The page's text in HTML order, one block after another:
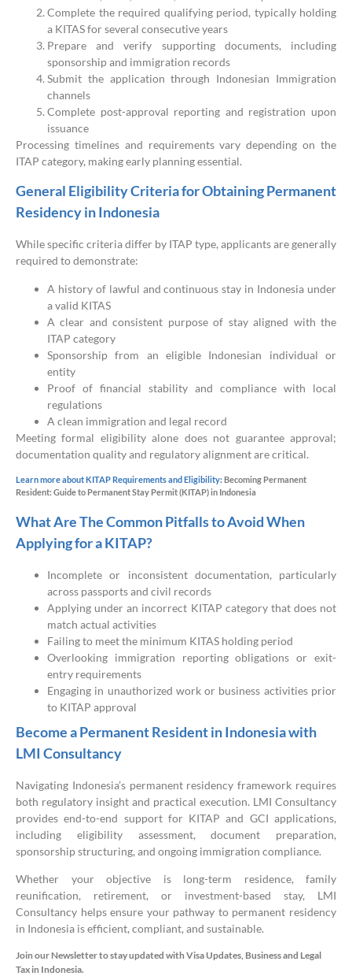
Complete the required qualifying period, typically holding
a KITAS for several consecutive years
Prepare and verify supporting documents, including
sponsorship and immigration records
Submit the application through Indonesian Immigration
channels
Complete post-approval reporting and registration upon
issuance
Processing timelines and requirements vary depending on the
ITAP category, making early planning essential.
General Eligibility Criteria for Obtaining Permanent
Residency in Indonesia
While specific criteria differ by ITAP type, applicants are generally
required to demonstrate:
A history of lawful and continuous stay in Indonesia under
a valid KITAS
A clear and consistent purpose of stay aligned with the
ITAP category
Sponsorship from an eligible Indonesian individual or
entity
Proof of financial stability and compliance with local
regulations
A clean immigration and legal record
Meeting formal eligibility alone does not guarantee approval;
documentation quality and regulatory alignment are critical.
Learn more about KITAP Requirements and Eligibility:Becoming Permanent
Resident: Guide to Permanent Stay Permit (KITAP) in Indonesia
What Are The Common Pitfalls to Avoid When
Applying for a KITAP?
Incomplete or inconsistent documentation, particularly
across passports and civil records
Applying under an incorrect KITAP category that does not
match actual activities
Failing to meet the minimum KITAS holding period
Overlooking immigration reporting obligations or exit-
entry requirements
Engaging in unauthorized work or business activities prior
to KITAP approval
Become a Permanent Resident in Indonesia with
LMI Consultancy
Navigating Indonesia’s permanent residency framework requires
both regulatory insight and practical execution. LMI Consultancy
provides end-to-end support for KITAP and GCI applications,
including eligibility assessment, document preparation,
sponsorship structuring, and ongoing immigration compliance.
Whether your objective is long-term residence, family
reunification, retirement, or investment-based stay, LMI
Consultancy helps ensure your pathway to permanent residency
in Indonesia is efficient, compliant, and sustainable.
Join our Newsletter to stay updated with Visa Updates, Business and Legal
Tax in Indonesia.